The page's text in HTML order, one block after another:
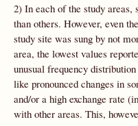
2) In each of the study areas,
than others. However, even
study site was sung by not
area, the lowest values
unusual frequency
like pronounced changes in
and/or a high exchange rate
with other areas. This,